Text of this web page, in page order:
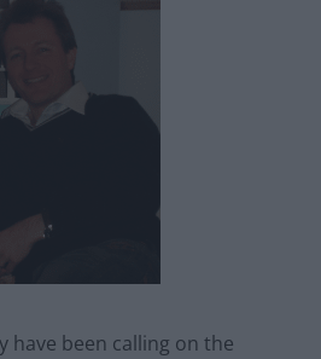
have been calling on the